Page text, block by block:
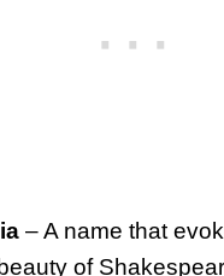
– A name that
of